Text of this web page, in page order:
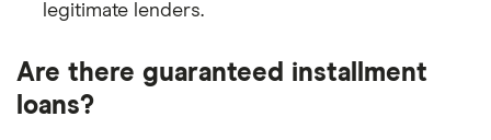
legitimate lenders.
Are there guaranteed installment
loans?